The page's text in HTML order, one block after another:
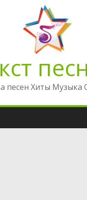
песен Хиты Музыка